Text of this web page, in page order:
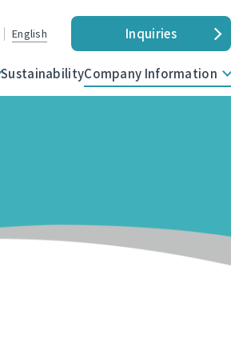
SustainabilityCompany Information
English Inquiries